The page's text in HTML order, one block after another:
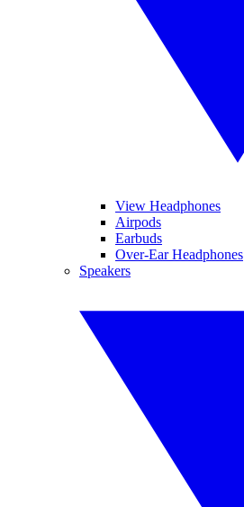
View Headphones
Airpods
Earbuds
Over-Ear Headphones
Speakers